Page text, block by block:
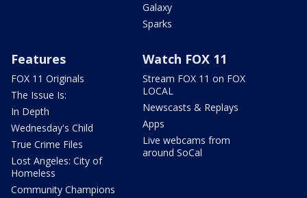
Galaxy
Sparks
Features
FOX 11 Originals
The Issue Is:
In Depth
Wednesday's Child
True Crime Files
Lost Angeles: City of
Homeless
Community Champions
Watch FOX 11
Stream FOX 11 on FOX
LOCAL
Newscasts & Replays
Apps
Live webcams from
around SoCal